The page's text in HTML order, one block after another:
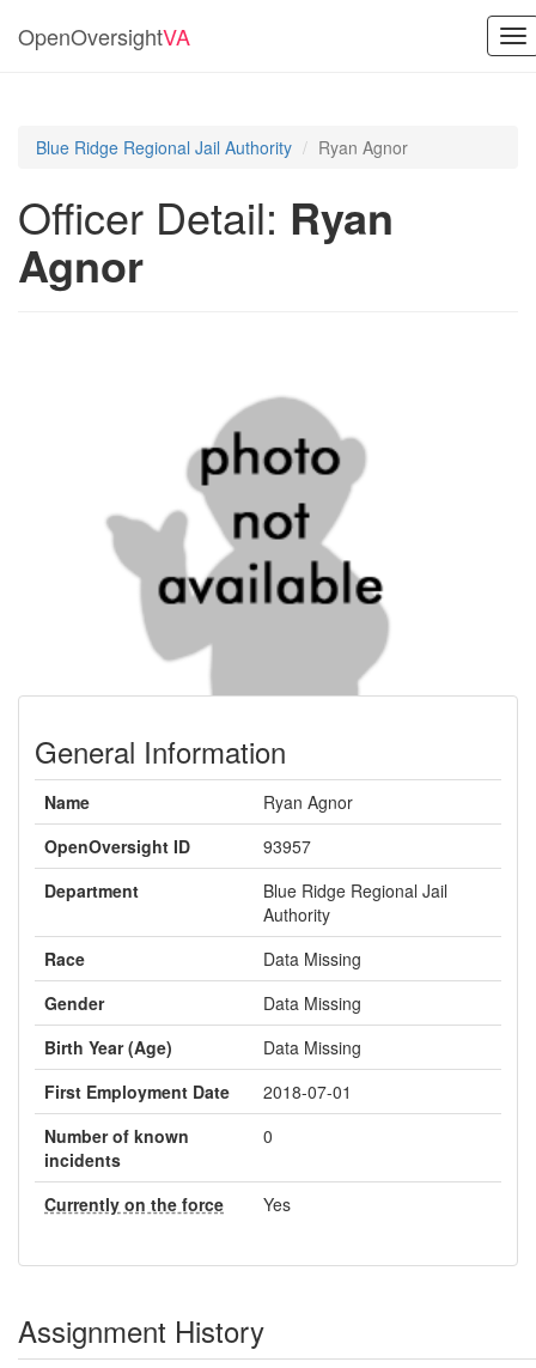
OpenOversightVA
Blue Ridge Regional Jail Authority Ryan Agnor
Officer Detail: Ryan
Agnor
General Information
Name
Ryan Agnor
OpenOversight ID
93957
Department
Blue Ridge Regional Jail
Authority
Race
Data Missing
Gender
Data Missing
Birth Year (Age)
Data Missing
First Employment Date
2018-07-01
Number of known
incidents
0
Currently on the force Yes
Assignment History